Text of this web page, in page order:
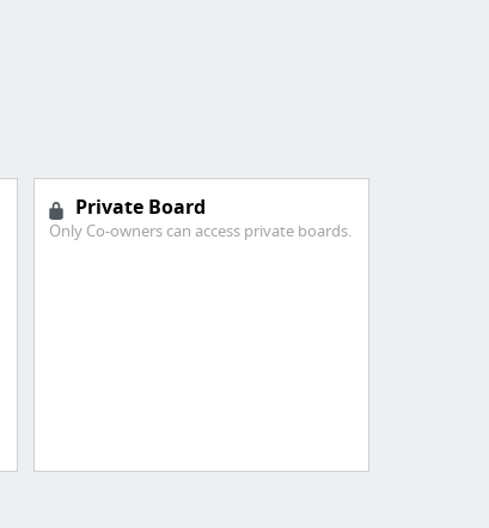
Private Board
Only Co-owners can access private boards.